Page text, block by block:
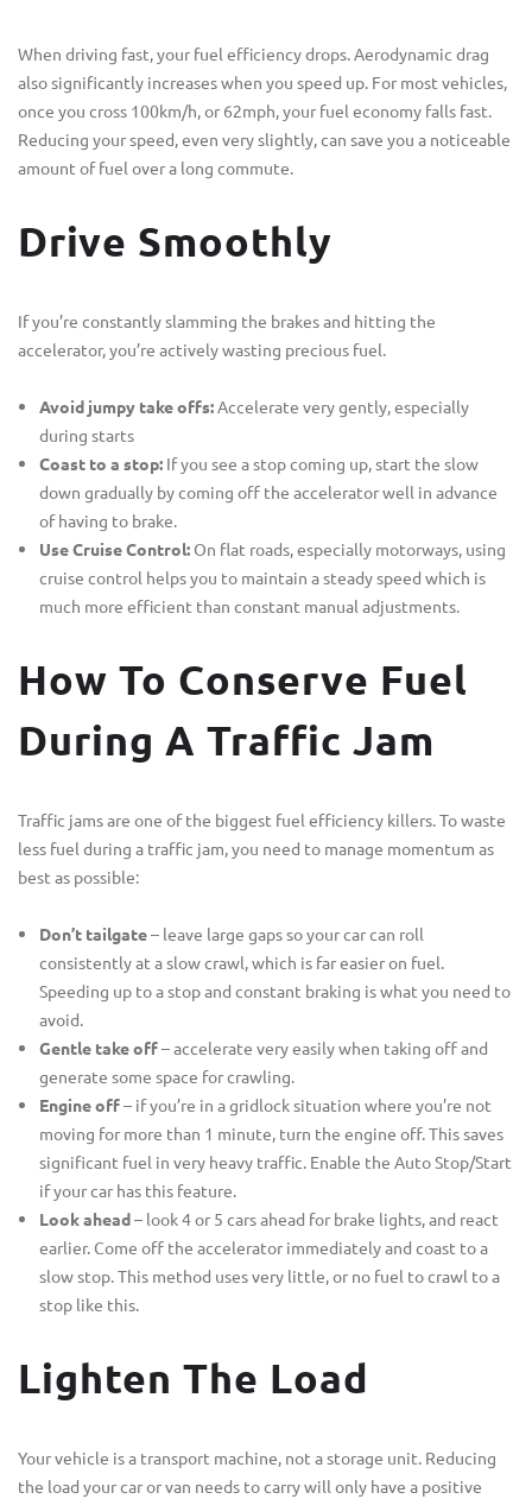
When driving fast, your fuel efficiency drops. Aerodynamic drag
also significantly increases when you speed up. For most vehicles,
once you cross 100km/h, or 62mph, your fuel economy falls fast.
Reducing your speed, even very slightly, can save you a noticeable
amount of fuel over a long commute.
Drive Smoothly
If you’re constantly slamming the brakes and hitting the
accelerator, you’re actively wasting precious fuel.
Avoid jumpy take offs: Accelerate very gently, especially
during starts
Coast to a stop: If you see a stop coming up, start the slow
down gradually by coming off the accelerator well in advance
of having to brake.
Use Cruise Control: On flat roads, especially motorways, using
cruise control helps you to maintain a steady speed which is
much more efficient than constant manual adjustments.
How To Conserve Fuel
During A Traffic Jam
Traffic jams are one of the biggest fuel efficiency killers. To waste
less fuel during a traffic jam, you need to manage momentum as
best as possible:
Don’t tailgate– leave large gaps so your car can roll
consistently at a slow crawl, which is far easier on fuel.
Speeding up to a stop and constant braking is what you need to
avoid.
Gentle take off– accelerate very easily when taking off and
generate some space for crawling.
Engine off– if you’re in a gridlock situation where you’re not
moving for more than 1 minute, turn the engine off. This saves
significant fuel in very heavy traffic. Enable the Auto Stop/Start
if your car has this feature.
Look ahead– look 4 or 5 cars ahead for brake lights, and react
earlier. Come off the accelerator immediately and coast to a
slow stop. This method uses very little, or no fuel to crawl to a
stop like this.
Lighten The Load
Your vehicle is a transport machine, not a storage unit. Reducing
the load your car or van needs to carry will only have a positive